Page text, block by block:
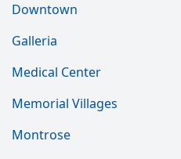
Downtown
Galleria
Medical Center
Memorial Villages
Montrose